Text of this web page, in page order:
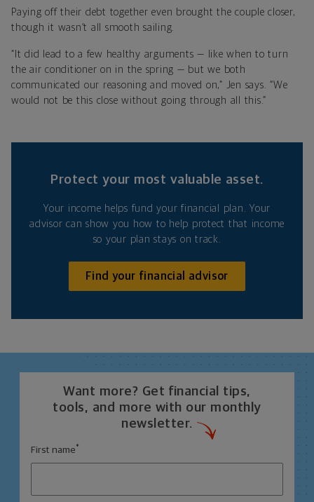
Paying off their debt together even brought the couple closer,
though it wasn’t all smooth sailing.
“It did lead to a few healthy arguments — like when to turn
the air conditioner on in the spring — but we both
communicated our reasoning and moved on,” Jen says. “We
would not be this close without going through all this.”
Protect your most valuable asset.
Your income helps fund your financial plan. Your
advisor can show you how to help protect that income
so your plan stays on track.
Find your financial advisor
Want more? Get financial tips,
tools, and more with our monthly
newsletter.
First name *